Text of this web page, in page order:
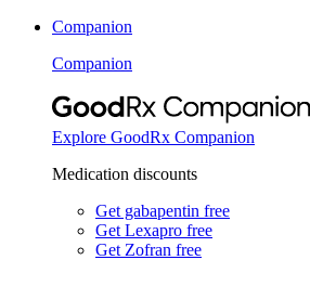
Companion
Companion
Explore GoodRx Companion
Medication discounts
Get gabapentin free
Get Lexapro free
Get Zofran free